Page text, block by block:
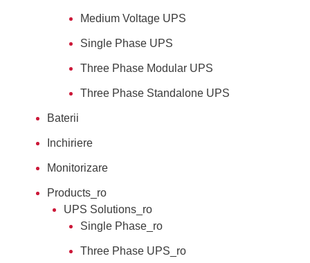
Medium Voltage UPS
Single Phase UPS
Three Phase Modular UPS
Three Phase Standalone UPS
Baterii
Inchiriere
Monitorizare
Products_ro
UPS Solutions_ro
Single Phase_ro
Three Phase UPS_ro